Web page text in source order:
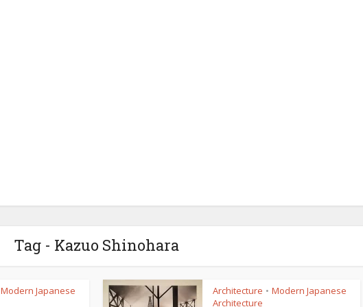
Tag - Kazuo Shinohara
Modern Japanese
Architecture • Modern Japanese
Architecture